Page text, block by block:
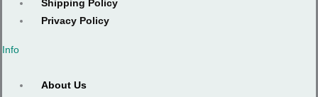
Shipping Policy
Privacy Policy
Info
About Us